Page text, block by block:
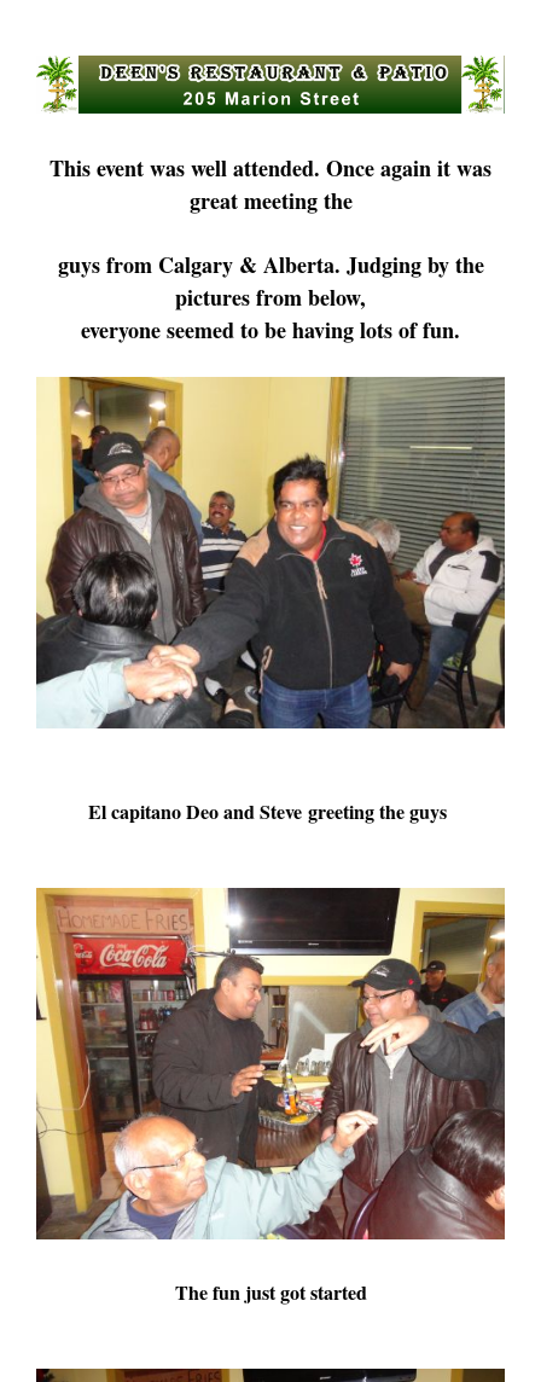
This event was well attended. Once again it was
great meeting the
guysfrom Calgary & Alberta. Judging by the
pictures from below,
everyone seemed to be having lots of fun.
El capitano Deo and Steve greeting the guys
The fun just got started